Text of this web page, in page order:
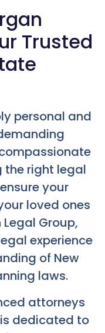
Trusted
personal and
the right legal
your
loved ones
Group,
experience
of New
laws.
attorneys
dedicated to